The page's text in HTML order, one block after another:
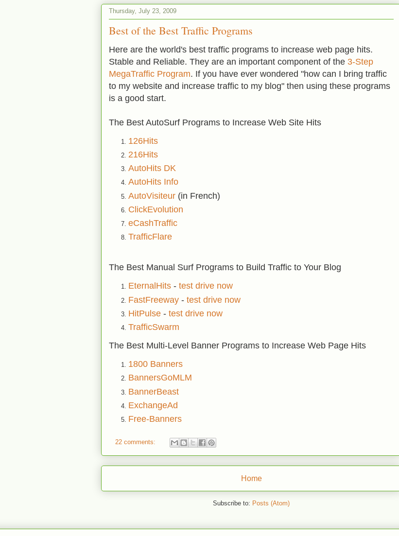
Thursday, July 23, 2009
Best of the Best Traffic Programs
Here are the world's best traffic programs to increase web page hits.
Stable and Reliable. They are an important component of the 3-Step
MegaTraffic Program. If you have ever wondered "how can I bring traffic
to my website and increase traffic to my blog" then using these programs
is a good start.
The Best AutoSurf Programs to Increase Web Site Hits
126Hits
216Hits
AutoHits DK
AutoHits Info
AutoVisiteur (in French)
ClickEvolution
eCashTraffic
TrafficFlare
The Best Manual Surf Programs to Build Traffic to Your Blog
EternalHits - test drive now
FastFreeway - test drive now
HitPulse - test drive now
TrafficSwarm
The Best Multi-Level Banner Programs to Increase Web Page Hits
1800 Banners
BannersGoMLM
BannerBeast
ExchangeAd
Free-Banners
22 comments:
Home
Subscribe to: Posts (Atom)